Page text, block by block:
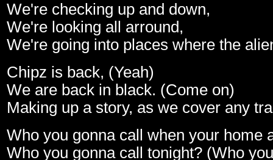
We're checking up and down,
We're looking all arround,
We're going into places where the
Chipz is back, (Yeah)
We are back in black. (Come on)
Making up a story, as we cover any
Who you gonna call when your home
Who you gonna call tonight? (Who